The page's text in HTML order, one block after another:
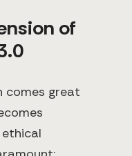
of
comes great
ethical